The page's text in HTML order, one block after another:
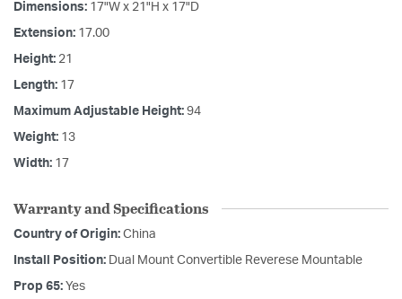
Dimensions: 17"W x 21"H x 17"D
Extension: 17.00
Height: 21
Length: 17
Maximum Adjustable Height: 94
Weight: 13
Width: 17
Warranty and Specifications
Country of Origin: China
Install Position: Dual Mount Convertible Reverese Mountable
Prop 65: Yes